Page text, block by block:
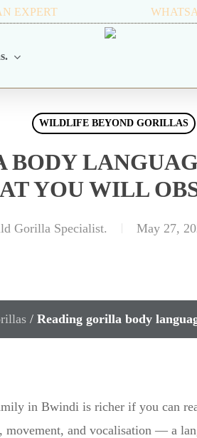
EXPERT
WILDLIFE BEYOND GORILLAS
YOU WILL
Gorilla Specialist. May 27,
/ Reading gorilla body
in Bwindi is richer if you can
and vocalisation — a